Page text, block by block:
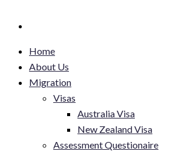
Home
About Us
Migration
Visas
Australia Visa
New Zealand Visa
Assessment Questionaire